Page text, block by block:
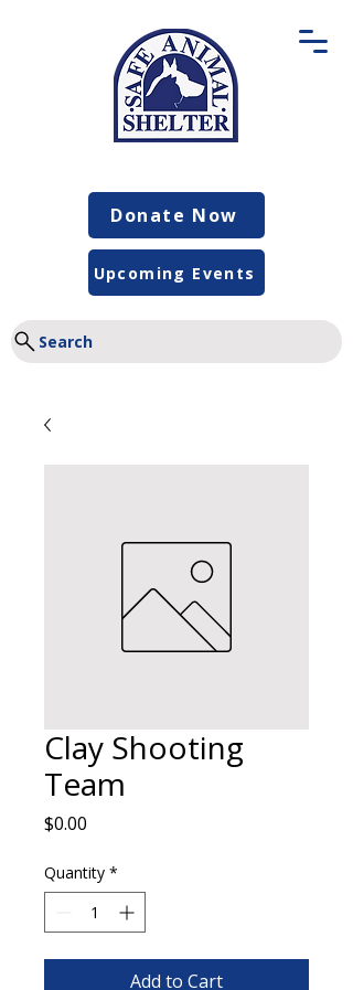
Donate Now
Search
Upcoming Events
Clay Shooting
Team
$0.00
Quantity *
Add to Cart